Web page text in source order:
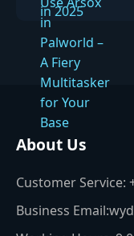
About Us
Customer Service:
Business